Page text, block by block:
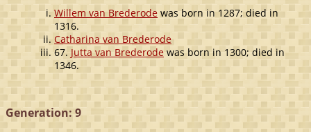
Willem van Brederode was born in 1287; died in
1316.
Catharina van Brederode
67. Jutta van Brederodewas born in 1300; died in
1346.
Generation: 9